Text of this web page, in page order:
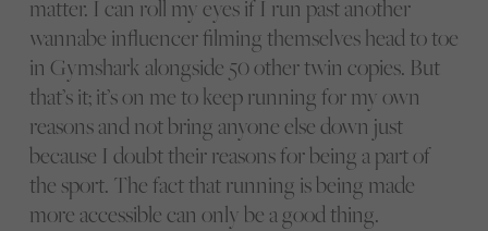
matter. I can roll my eyes if I run past another
wannabe influencer filming themselves head to toe
in Gymshark alongside 50 other twin copies. But
that’s it; it’s on me to keep running for my own
reasons and not bring anyone else down just
because I doubt their reasons for being a part of
the sport. The fact that running is being made
more accessible can only be a good thing.